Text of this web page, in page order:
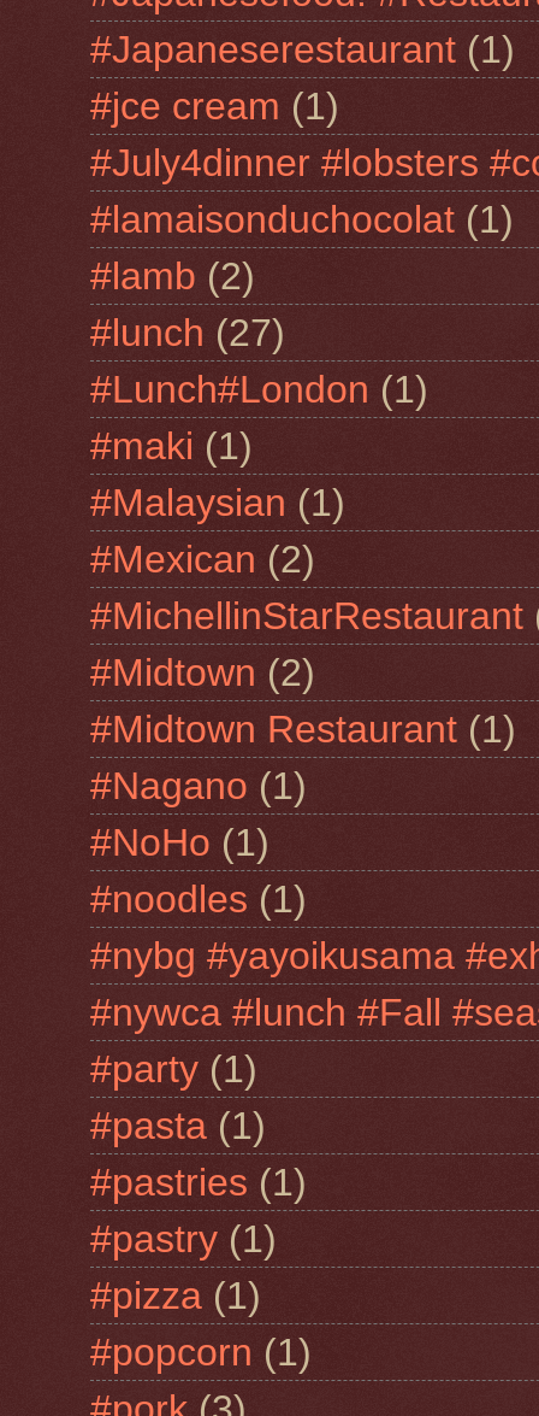
#Japaneserestaurant (1)
#jce cream (1)
#July4dinner #lobsters
#lamaisonduchocolat (1)
#lamb (2)
#lunch (27)
#Lunch#London (1)
#maki (1)
#Malaysian (1)
#Mexican (2)
#MichellinStarRestaurant
#Midtown (2)
#Midtown Restaurant (1)
#Nagano (1)
#NoHo (1)
#noodles (1)
#nybg #yayoikusama
#nywca #lunch #Fall
#party (1)
#pasta (1)
#pastries (1)
#pastry (1)
#pizza (1)
#popcorn (1)